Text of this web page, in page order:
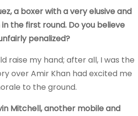
a boxer with a very elusive and
the first round. Do you believe
penalized?
raise my hand; after all, I was the
over Amir Khan had excited me
to the ground.
Mitchell, another mobile and